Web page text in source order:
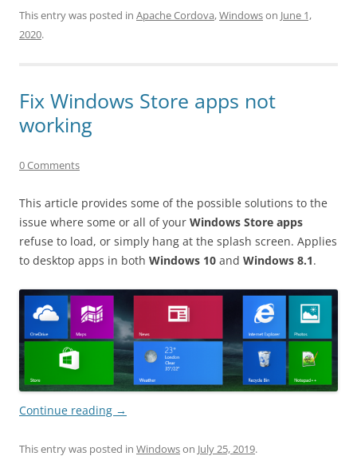
This entry was posted in Apache Cordova,Windowson June 1,
2020.
Fix Windows Store apps not
working
0 Comments
This article provides some of the possible solutions to the
issue where some or all of your Windows Store apps
refuse to load, or simply hang at the splash screen. Applies
to desktop apps in both Windows 10 and Windows 8.1.
Continue reading →
This entry was posted in Windowson July 25, 2019.